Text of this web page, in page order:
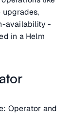
availability -
in a Helm
Operator and